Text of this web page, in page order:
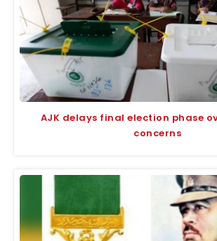
AJK delays final election phase
concerns